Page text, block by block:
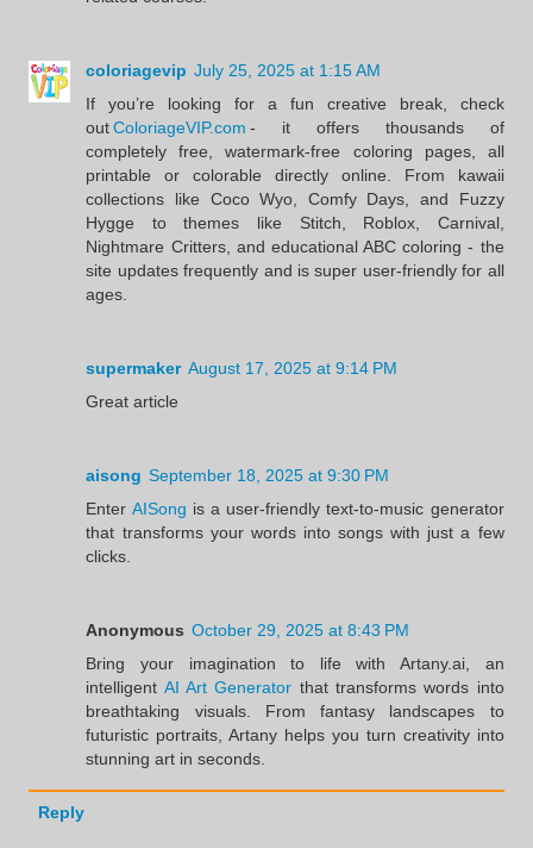
coloriagevip July 25, 2025 at 1:15 AM
If you’re looking for a fun creative break, check
outColoriageVIP.com - it offers thousands of
completely free, watermark‑free coloring pages, all
printable or colorable directly online. From kawaii
collections like Coco Wyo, Comfy Days, and Fuzzy
Hygge to themes like Stitch, Roblox, Carnival,
Nightmare Critters, and educational ABC coloring - the
site updates frequently and is super user‑friendly for all
ages.
supermaker August 17, 2025 at 9:14 PM
Great article
aisong September 18, 2025 at 9:30 PM
Enter AISong is a user-friendly text-to-music generator
that transforms your words into songs with just a few
clicks.
Anonymous October 29, 2025 at 8:43 PM
Bring your imagination to life with Artany.ai, an
intelligent AI Art Generator that transforms words into
breathtaking visuals. From fantasy landscapes to
futuristic portraits, Artany helps you turn creativity into
stunning art in seconds.
Reply